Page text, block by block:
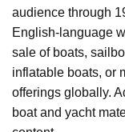
audience through
English-language
sale of boats,
inflatable boats, or
offerings globally.
boat and yacht